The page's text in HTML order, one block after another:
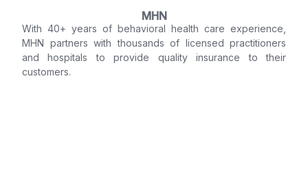
MHN
With 40+ years of behavioral health care experience,
MHN partners with thousands of licensed practitioners
and hospitals to provide quality insurance to their
customers.